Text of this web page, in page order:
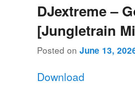
DJextreme –
[Jungletrain
Posted onJune 13,
Download